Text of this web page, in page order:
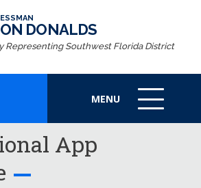
DONALDS
Representing Southwest Florida District
MENU
MENU
ICON
App